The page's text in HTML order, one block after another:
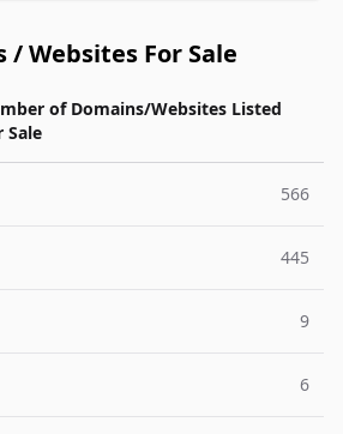
Websites For Sale
of Domains/Websites Listed
Sale
566
445
9
6